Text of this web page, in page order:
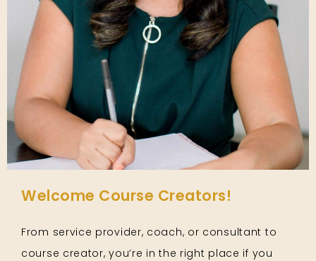
Welcome Course Creators!
From service provider, coach, or consultant to
course creator, you’re in the right place if you